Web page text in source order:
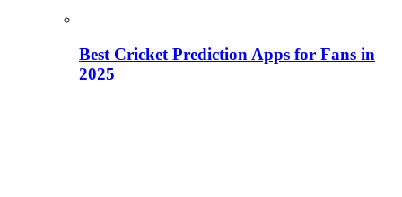
Best Cricket Prediction Apps for Fans in
2025